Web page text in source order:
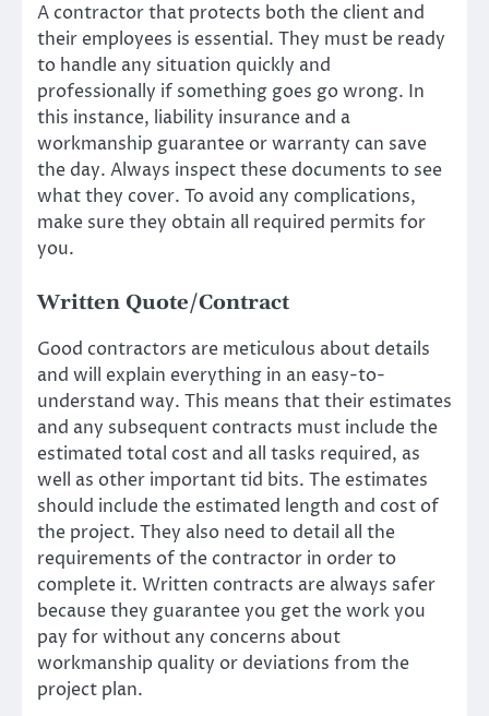
A contractor that protects both the client and
their employees is essential. They must be ready
to handle any situation quickly and
professionally if something goes go wrong. In
this instance, liability insurance and a
workmanship guarantee or warranty can save
the day. Always inspect these documents to see
what they cover. To avoid any complications,
make sure they obtain all required permits for
you.
Written Quote/Contract
Good contractors are meticulous about details
and will explain everything in an easy-to-
understand way. This means that their estimates
and any subsequent contracts must include the
estimated total cost and all tasks required, as
well as other important tid bits. The estimates
should include the estimated length and cost of
the project. They also need to detail all the
requirements of the contractor in order to
complete it. Written contracts are always safer
because they guarantee you get the work you
pay for without any concerns about
workmanship quality or deviations from the
project plan.